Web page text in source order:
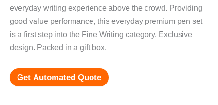
everyday writing experience above the crowd. Providing
good value performance, this everyday premium pen set
is a first step into the Fine Writing category. Exclusive
design. Packed in a gift box.
Get Automated Quote